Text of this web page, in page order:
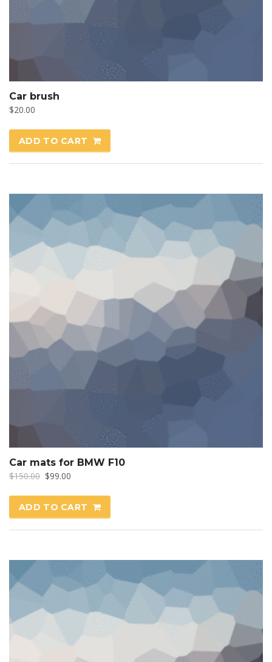
Car brush
$20.00
ADD TO CART
SALE!
Car mats for BMW F10
$150.00 Original
was:
$150.00.
$99.00
is:
$99.00.
ADD TO CART